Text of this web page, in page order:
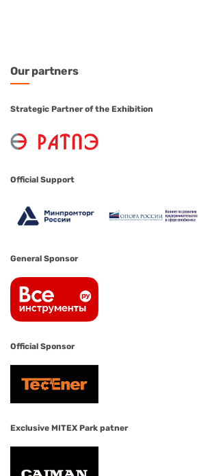
Our partners
Strategic Partner of the Exhibition
Official Support
General Sponsor
Official Sponsor
Exclusive MITEX Park patner